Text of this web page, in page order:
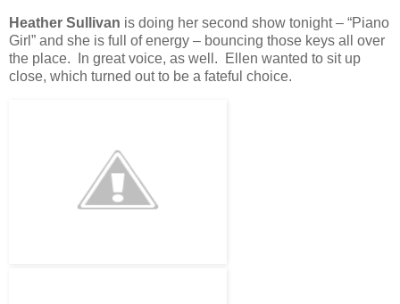
Heather Sullivan is doing her second show tonight – “Piano
Girl” and she is full of energy – bouncing those keys all over
the place. In great voice, as well. Ellen wanted to sit up
close, which turned out to be a fateful choice.